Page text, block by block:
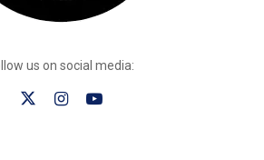
us on social media: